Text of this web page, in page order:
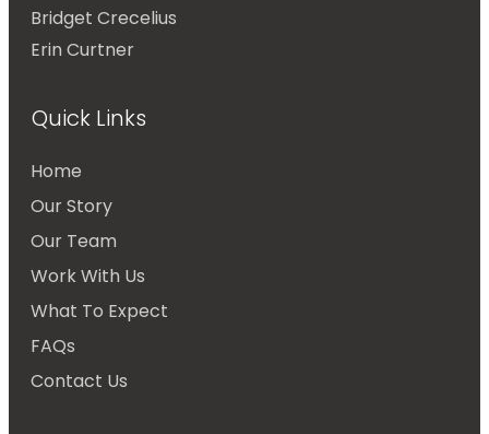
Bridget Crecelius
Erin Curtner
Quick Links
Home
Our Story
Our Team
Work With Us
What To Expect
FAQs
Contact Us